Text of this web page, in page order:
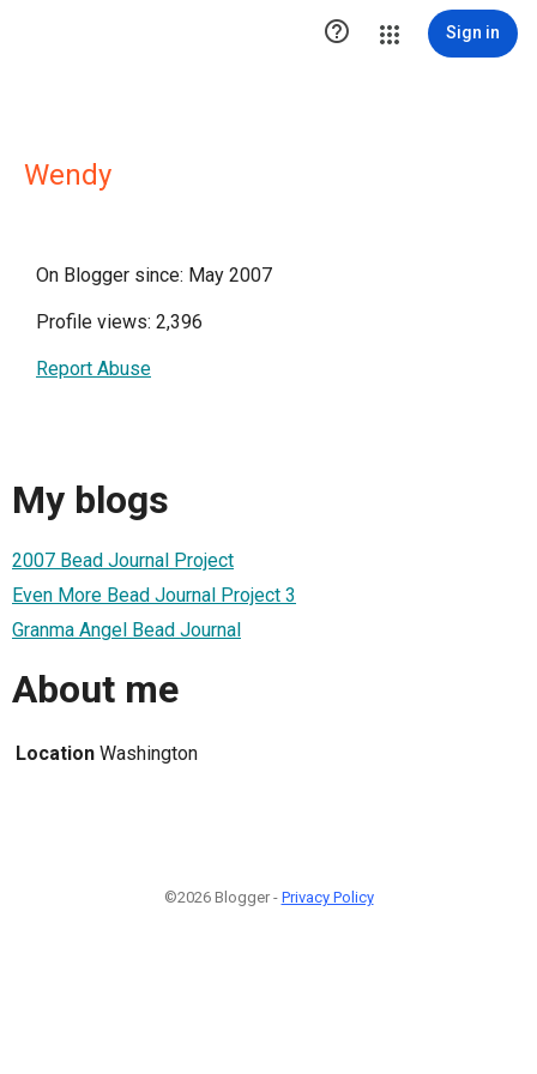
 Sign in
Wendy
On Blogger since: May 2007
Profile views: 2,396
Report Abuse
My blogs
2007 Bead Journal Project
Even More Bead Journal Project 3
Granma Angel Bead Journal
About me
Location Washington
©2026 Blogger - Privacy Policy